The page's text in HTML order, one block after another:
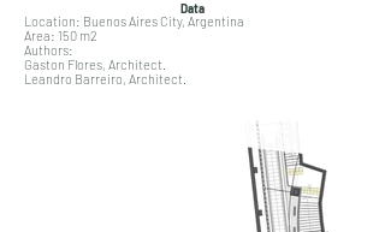
Data
Location: Buenos Aires City, Argentina
Area: 150 m2
Authors:
Gaston Flores, Architect.
Leandro Barreiro, Architect.